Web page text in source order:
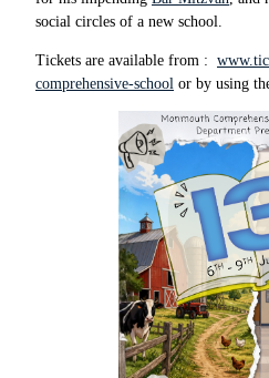
social circles of a new school.
Tickets are available from :
comprehensive-school or by using